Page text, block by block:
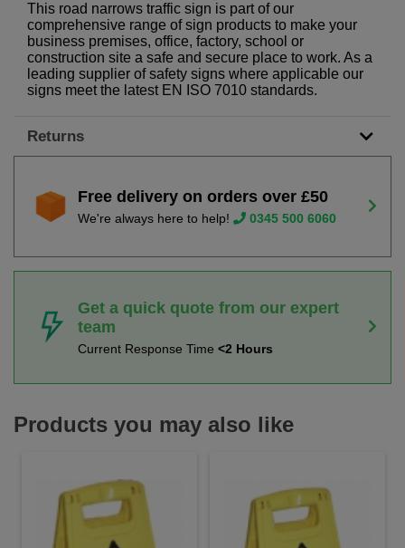
This road narrows traffic sign is part of our
comprehensive range of sign products to make your
business premises, office, factory, school or
construction site a safe and secure place to work. As a
leading supplier of safety signs where applicable our
signs meet the latest EN ISO 7010 standards.
Returns
Free delivery on orders over £50
We're always here to help! 0345 500 6060
Get a quick quote from our expert
team
Current Response Time <2 Hours
Products you may also like